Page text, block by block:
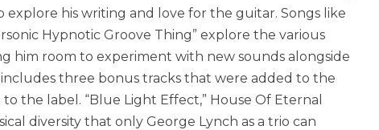
explore his writing and love for the guitar. Songs like
Hypnotic Groove Thing” explore the various
him room to experiment with new sounds alongside
three bonus tracks that were added to the
the label. “Blue Light Effect,” House Of Eternal
diversity that only George Lynch as a trio can